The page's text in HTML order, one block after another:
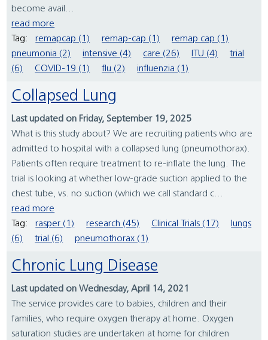
become avail...
read more
Tag:
remapcap (1) remap-cap (1)
remap cap (1)
pneumonia (2)
intensive (4) care (26) ITU (4)
trial
(6)
COVID-19 (1) flu (2) influenzia (1)
Collapsed Lung
Last updated on Friday, September 19, 2025
What is this study about? We are recruiting patients who are
admitted to hospital with a collapsed lung (pneumothorax).
Patients often require treatment to re-inflate the lung. The
trial is looking at whether low-grade suction applied to the
chest tube, vs. no suction (which we call standard c...
read more
Tag:
rasper (1) research (45) Clinical Trials (17)
lungs
(6)
trial (6) pneumothorax (1)
Chronic Lung Disease
Last updated on Wednesday, April 14, 2021
The service provides care to babies, children and their
families, who require oxygen therapy at home. Oxygen
saturation studies are undertaken at home for children